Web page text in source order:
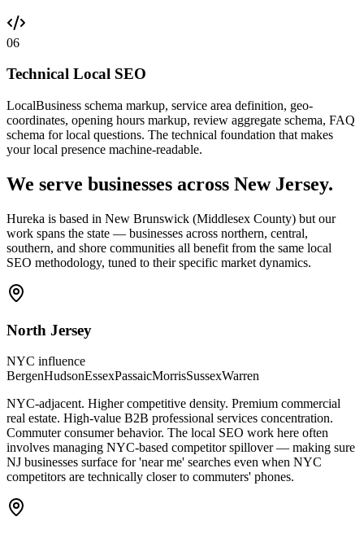
06
Technical Local SEO
LocalBusiness schema markup, service area definition, geo-
coordinates, opening hours markup, review aggregate schema, FAQ
schema for local questions. The technical foundation that makes
your local presence machine-readable.
We serve businesses across New Jersey.
Hureka is based in New Brunswick (Middlesex County) but our
work spans the state — businesses across northern, central,
southern, and shore communities all benefit from the same local
SEO methodology, tuned to their specific market dynamics.
North Jersey
NYC influence
BergenHudsonEssexPassaicMorrisSussexWarren
NYC-adjacent. Higher competitive density. Premium commercial
real estate. High-value B2B professional services concentration.
Commuter consumer behavior. The local SEO work here often
involves managing NYC-based competitor spillover — making sure
NJ businesses surface for 'near me' searches even when NYC
competitors are technically closer to commuters' phones.